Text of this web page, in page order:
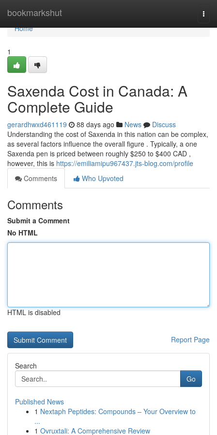
bookmarkshut
Home
Home
1
Saxenda Cost in Canada: A
Complete Guide
gerardhwxd461119 88 days ago News
Discuss
Understanding the cost of Saxenda in this nation can be complex,
as several factors influence the overall figure . Typically, a one
Saxenda pen is priced between roughly $250 to $400 CAD ,
however, this is https://emiliamipu967437.jts-blog.com/profile
Comments
Who Upvoted
Comments
Submit a Comment
No HTML
HTML is disabled
Report Page
Search
Go
Published News
1 Nextaph Peptides: Compounds – Your Overview to
...
1 Ovruxtali: A Comprehensive Review